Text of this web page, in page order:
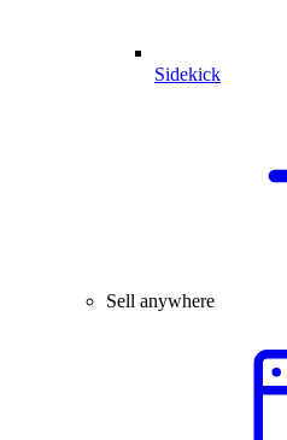
Sidekick
Sell anywhere